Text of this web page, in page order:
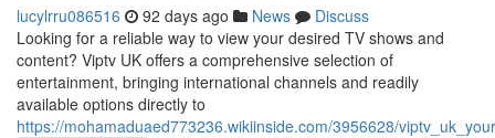
lucylrru086516 92 days ago News
Discuss
Looking for a reliable way to view your desired TV shows and
content? Viptv UK offers a comprehensive selection of
entertainment, bringing international channels and readily
available options directly to
https://mohamaduaed773236.wikiinside.com/3956628/